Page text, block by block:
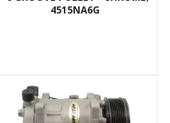
4515NA6G